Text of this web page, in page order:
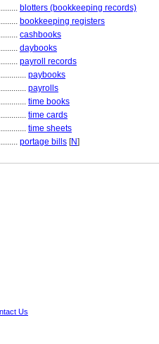
blotters (bookkeeping records)
bookkeeping registers
cashbooks
daybooks
payroll records
paybooks
payrolls
time books
time cards
time sheets
portage bills [N]
Us